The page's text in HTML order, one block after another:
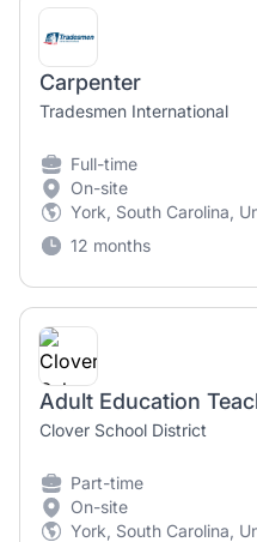
Carpenter
Tradesmen International
Full-time
On-site
York, South Carolina,
12 months
Adult Education
Clover School District
Part-time
On-site
York, South Carolina,